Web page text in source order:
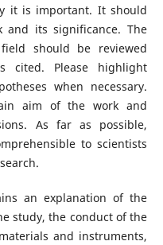
it is important. It should
its significance. The
should be reviewed
cited. Please highlight
when necessary.
aim of the work and
As far as possible,
to scientists
an explanation of the
study, the conduct of the
and instruments,